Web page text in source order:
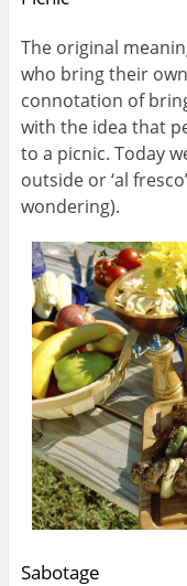
The original
who bring their
connotation of
with the idea that
to a picnic. Today
outside or ‘al
wondering).
Sabotage